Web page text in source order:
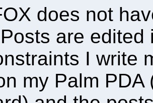
does not
are edited
I write
my Palm